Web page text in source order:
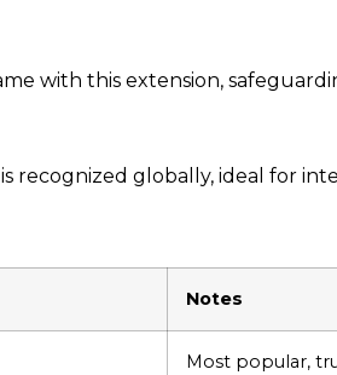
with this extension,
is recognized globally, ideal for
Notes
Most popular,